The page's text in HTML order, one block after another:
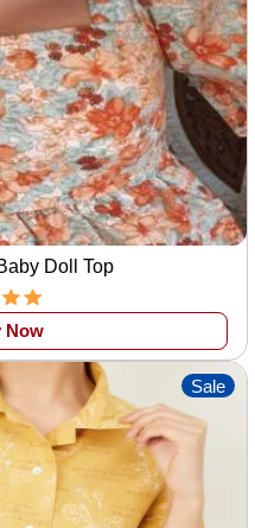
Doll Top
Now
Sale